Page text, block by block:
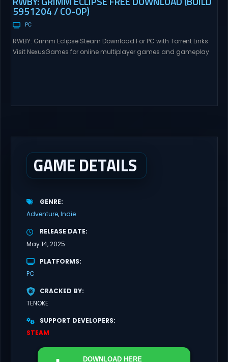
5951204 / CO-OP)
PC
RWBY: Grimm Eclipse Steam Download For PC with Torrent Links.
Visit NexusGames for online multiplayer games and gameplay
GAME DETAILS
GENRE
Adventure Indie
RELEASE DATE
May 14, 2025
PLATFORMS
PC
CRACKED BY
TENOKE
SUPPORT DEVELOPERS
STEAM
DOWNLOAD HERE